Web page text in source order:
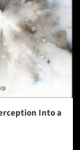
Into a